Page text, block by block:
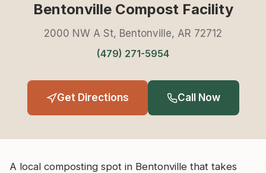
Bentonville Compost Facility
2000 NW A St, Bentonville, AR 72712
(479) 271-5954
Get Directions Call Now
A local composting spot in Bentonville that takes